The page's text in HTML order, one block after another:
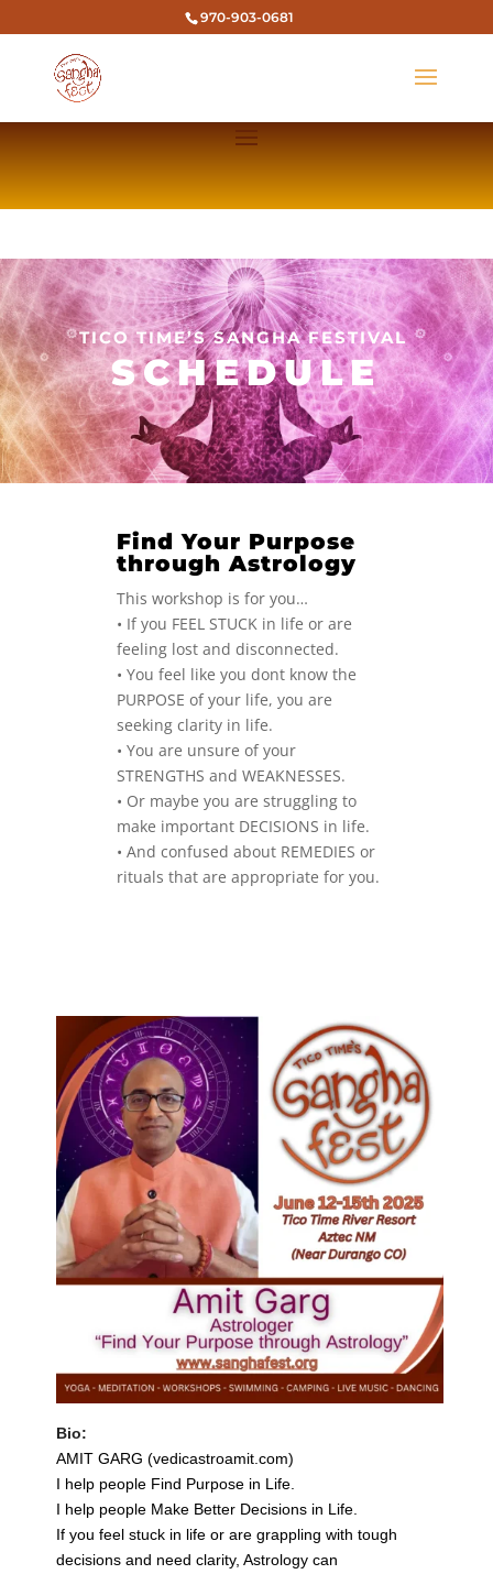
970-903-0681
TICO TIME’S SANGHA FESTIVAL
SCHEDULE
Find Your Purpose
through Astrology
This workshop is for you…
• If you FEEL STUCK in life or are
feeling lost and disconnected.
• You feel like you dont know the
PURPOSE of your life, you are
seeking clarity in life.
• You are unsure of your
STRENGTHS and WEAKNESSES.
• Or maybe you are struggling to
make important DECISIONS in life.
• And confused about REMEDIES or
rituals that are appropriate for you.
Bio:
AMIT GARG (vedicastroamit.com)
I help people Find Purpose in Life.
I help people Make Better Decisions in Life.
If you feel stuck in life or are grappling with tough
decisions and need clarity, Astrology can